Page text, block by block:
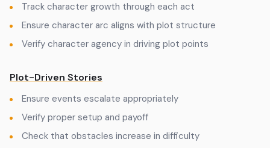
Track character growth through each act
Ensure character arc aligns with plot structure
Verify character agency in driving plot points
Plot-Driven Stories
Ensure events escalate appropriately
Verify proper setup and payoff
Check that obstacles increase in difficulty